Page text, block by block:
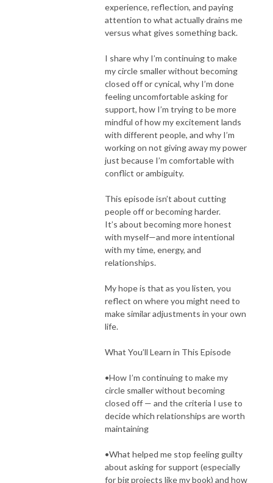
experience, reflection, and paying
attention to what actually drains me
versus what gives something back.
I share why I’m continuing to make
my circle smaller without becoming
closed off or cynical, why I’m done
feeling uncomfortable asking for
support, how I’m trying to be more
mindful of how my excitement lands
with different people, and why I’m
working on not giving away my power
just because I’m comfortable with
conflict or ambiguity.
This episode isn’t about cutting
people off or becoming harder.
It’s about becoming more honest
with myself—and more intentional
with my time, energy, and
relationships.
My hope is that as you listen, you
reflect on where you might need to
make similar adjustments in your own
life.
What You’ll Learn in This Episode
•How I’m continuing to make my
circle smaller without becoming
closed off — and the criteria I use to
decide which relationships are worth
maintaining
•What helped me stop feeling guilty
about asking for support (especially
for big projects like my book) and how